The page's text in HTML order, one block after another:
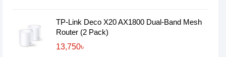
TP-Link Deco X20 AX1800 Dual-Band Mesh
Router (2 Pack)
13,750৳